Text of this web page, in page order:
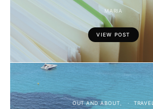
MARIA
VIEW POST
OUT AND ABOUT TRAVEL